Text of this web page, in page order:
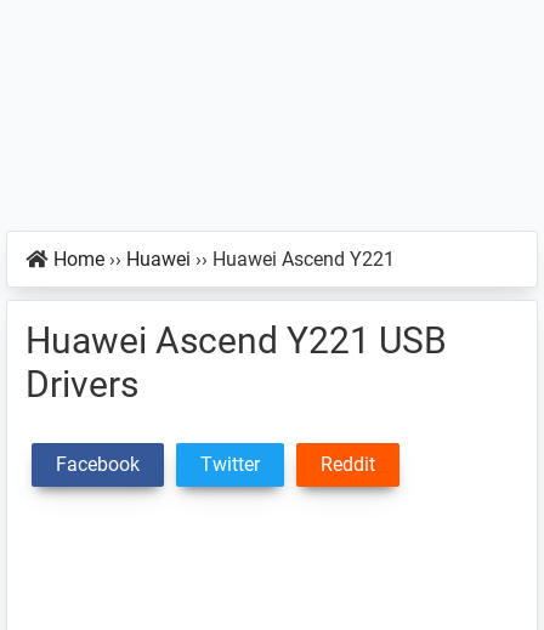
Home ›› Huawei ›› Huawei Ascend Y221
Huawei Ascend Y221 USB
Drivers
Facebook Twitter Reddit